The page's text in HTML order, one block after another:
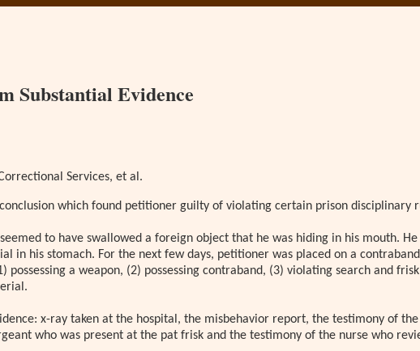
Substantial Evidence
Services, et al.
which found petitioner guilty of violating certain prison disciplinary
to have swallowed a foreign object that he was hiding in his mouth.
in his stomach. For the next few days, petitioner was placed on a
a weapon, (2) possessing contraband, (3) violating search and
x-ray taken at the hospital, the misbehavior report, the testimony of
who was present at the pat frisk and the testimony of the nurse who